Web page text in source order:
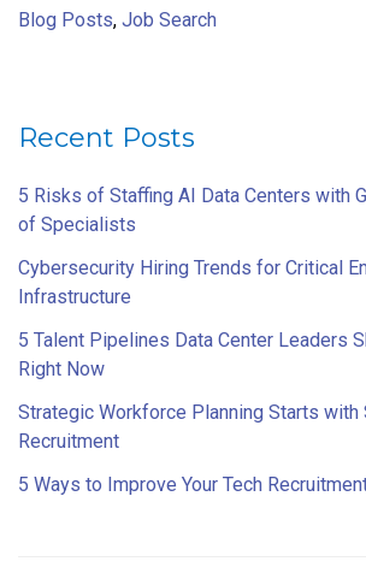
Blog Posts, Job Search
Recent Posts
5 Risks of Staffing AI Data Centers with
of Specialists
Cybersecurity Hiring Trends for Critical
Infrastructure
5 Talent Pipelines Data Center Leaders
Right Now
Strategic Workforce Planning Starts with
Recruitment
5 Ways to Improve Your Tech